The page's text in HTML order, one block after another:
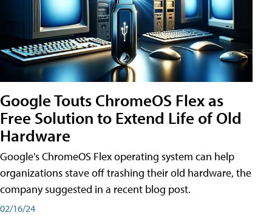
Google Touts ChromeOS Flex as
Free Solution to Extend Life of Old
Hardware
Google's ChromeOS Flex operating system can help
organizations stave off trashing their old hardware, the
company suggested in a recent blog post.
02/16/24